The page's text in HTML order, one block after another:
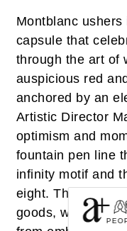
Montblanc
capsule that
through the art of
auspicious red
anchored by an
Artistic Director
optimism and
fountain pen line
infinity motif and
eight. The
goods, writing